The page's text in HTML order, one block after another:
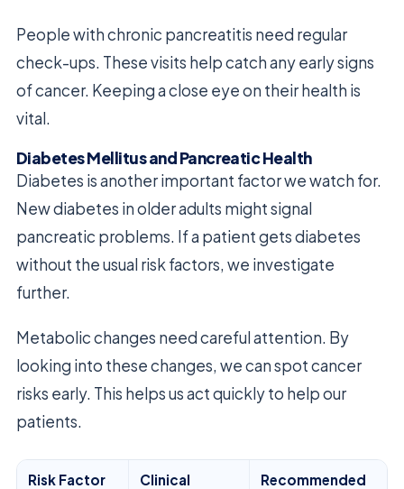
People with chronic pancreatitis need regular
check-ups. These visits help catch any early signs
of cancer. Keeping a close eye on their health is
vital.
Diabetes Mellitus and Pancreatic Health
Diabetes is another important factor we watch for.
New diabetes in older adults might signal
pancreatic problems. If a patient gets diabetes
without the usual risk factors, we investigate
further.
Metabolic changes need careful attention. By
looking into these changes, we can spot cancer
risks early. This helps us act quickly to help our
patients.
Risk Factor
Clinical
Recommended